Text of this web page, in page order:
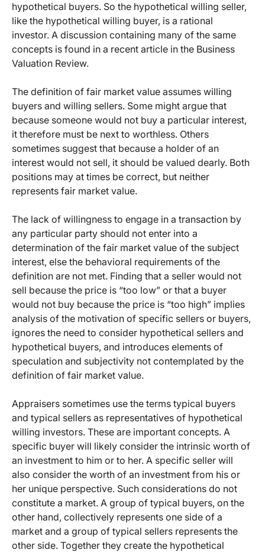
hypothetical buyers. So the hypothetical willing seller,
like the hypothetical willing buyer, is a rational
investor. A discussion containing many of the same
concepts is found in a recent article in the Business
Valuation Review.
The definition of fair market value assumes willing
buyers and willing sellers. Some might argue that
because someone would not buy a particular interest,
it therefore must be next to worthless. Others
sometimes suggest that because a holder of an
interest would not sell, it should be valued dearly. Both
positions may at times be correct, but neither
represents fair market value.
The lack of willingness to engage in a transaction by
any particular party should not enter into a
determination of the fair market value of the subject
interest, else the behavioral requirements of the
definition are not met. Finding that a seller would not
sell because the price is “too low” or that a buyer
would not buy because the price is “too high” implies
analysis of the motivation of specific sellers or buyers,
ignores the need to consider hypothetical sellers and
hypothetical buyers, and introduces elements of
speculation and subjectivity not contemplated by the
definition of fair market value.
Appraisers sometimes use the terms typical buyers
and typical sellers as representatives of hypothetical
willing investors. These are important concepts. A
specific buyer will likely consider the intrinsic worth of
an investment to him or to her. A specific seller will
also consider the worth of an investment from his or
her unique perspective. Such considerations do not
constitute a market. A group of typical buyers, on the
other hand, collectively represents one side of a
market and a group of typical sellers represents the
other side. Together they create the hypothetical